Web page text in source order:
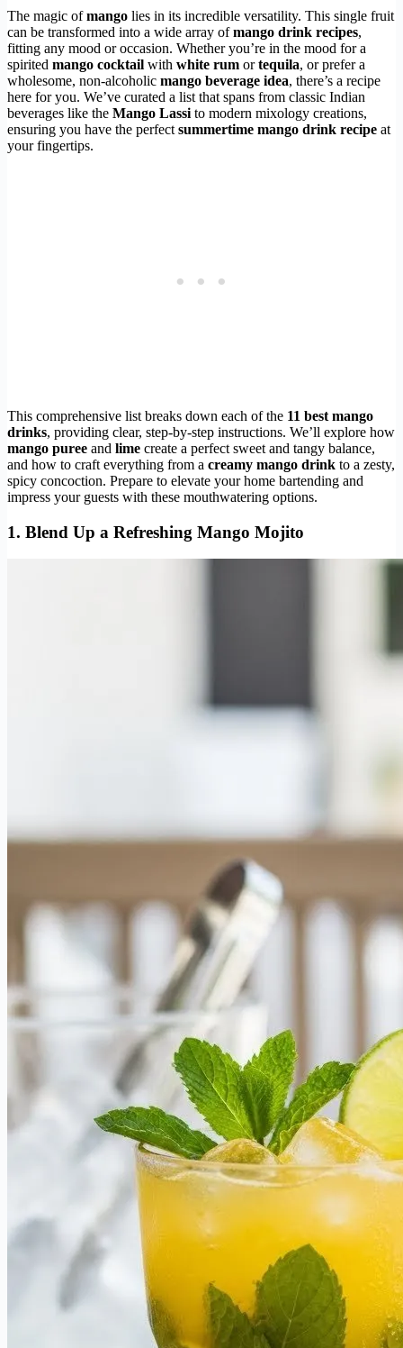
The magic ofmango lies in its incredible versatility. This single fruit
can be transformed into a wide array ofmango drink recipes,
fitting any mood or occasion. Whether you’re in the mood for a
spirited mango cocktail with white rum ortequila, or prefer a
wholesome, non-alcoholic mango beverage idea, there’s a recipe
here for you. We’ve curated a list that spans from classic Indian
beverages like the Mango Lassi to modern mixology creations,
ensuring you have the perfect summertime mango drink recipe at
your fingertips.
This comprehensive list breaks down each of the 11 best mango
drinks, providing clear, step-by-step instructions. We’ll explore how
mango puree and lime create a perfect sweet and tangy balance,
and how to craft everything from a creamy mango drink to a zesty,
spicy concoction. Prepare to elevate your home bartending and
impress your guests with these mouthwatering options.
1. Blend Up a Refreshing Mango Mojito